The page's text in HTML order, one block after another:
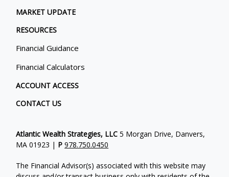
MARKET UPDATE
RESOURCES
Financial Guidance
Financial Calculators
ACCOUNT ACCESS
CONTACT US
Atlantic Wealth Strategies, LLC 5 Morgan Drive, Danvers,
MA 01923 | P 978.750.0450
The Financial Advisor(s) associated with this website may